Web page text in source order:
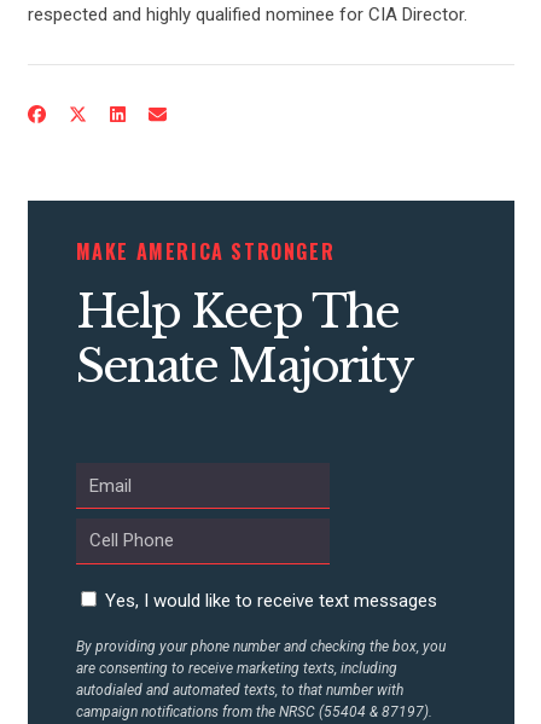
UPDATES
ACTION CENTER
ABOUT US
CONTACT US
respected and highly qualified nominee for CIA Director.
MAKE AMERICA STRONGER
Help Keep The
Senate Majority
Yes, I would like to receive text messages
By providing your phone number and checking the box, you
are consenting to receive marketing texts, including
autodialed and automated texts, to that number with
campaign notifications from the NRSC (55404 & 87197).